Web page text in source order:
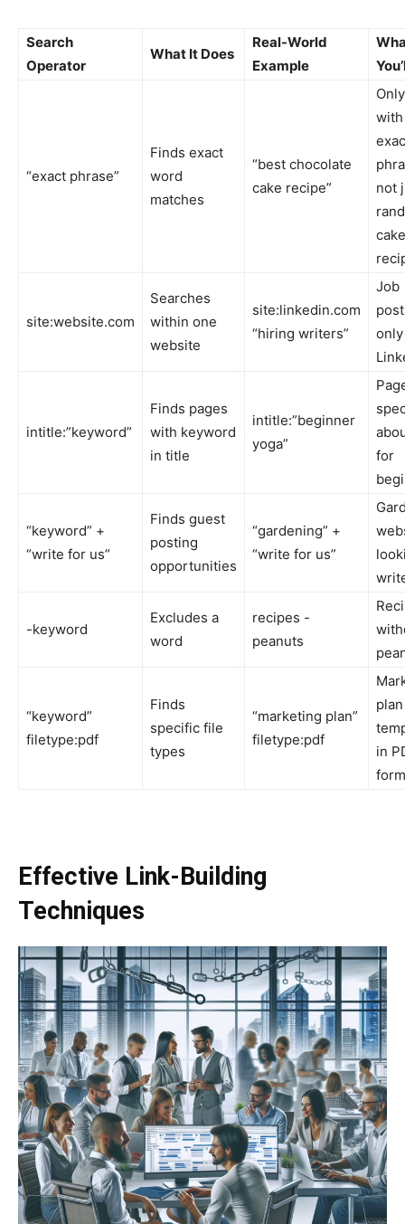
Search
Operator
What It Does
Real-World
Example
“exact phrase”
Finds exact
word
matches
“best chocolate
cake recipe”
not
cake
site:website.com
Searches
within one
website
site:linkedin.com
“hiring writers”
Job
intitle:”keyword”
Finds pages
with keyword
in title
intitle:”beginner
yoga”
for
“keyword” +
“write for us”
Finds guest
posting
opportunities
“gardening” +
“write for us”
-keyword
Excludes a
word
recipes -
peanuts
“keyword”
filetype:pdf
Finds
specific file
types
“marketing plan”
filetype:pdf
plan
in
Effective Link-Building
Techniques